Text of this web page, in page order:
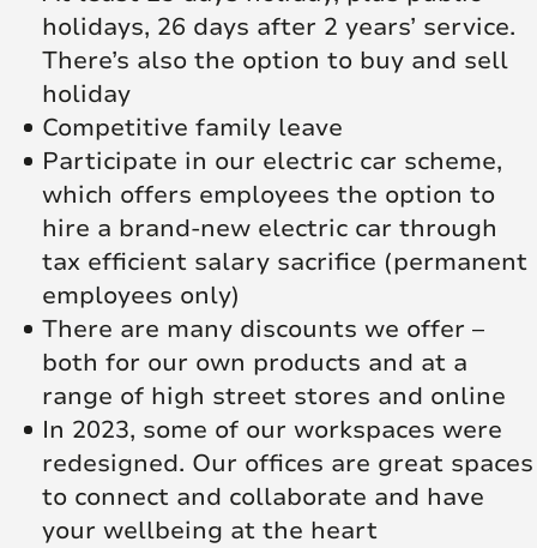
holidays, 26 days after 2 years’ service.
There’s also the option to buy and sell
holiday
Competitive family leave
Participate in our electric car scheme,
which offers employees the option to
hire a brand-new electric car through
tax efficient salary sacrifice (permanent
employees only)
There are many discounts we offer –
both for our own products and at a
range of high street stores and online
In 2023, some of our workspaces were
redesigned. Our offices are great spaces
to connect and collaborate and have
your wellbeing at the heart